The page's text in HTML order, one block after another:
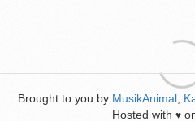
Brought to you by MusikAnimal
Hosted with ♥